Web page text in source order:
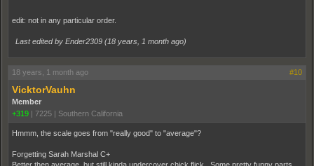
edit: not in any particular order.
Last edited by Ender2309 (18 years, 1 month ago)
18 years, 1 month ago #10
VicktorVauhn
Member
+319 | 7225 | Southern California
Hmmm, the scale goes from "really good" to "average"?
Forgetting Sarah Marshal C+